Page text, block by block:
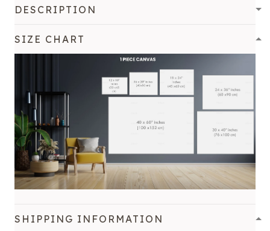
DESCRIPTION
SIZE CHART
SHIPPING INFORMATION